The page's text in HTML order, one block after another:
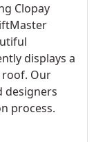
Clopay
displays a
roof. Our
designers
process.